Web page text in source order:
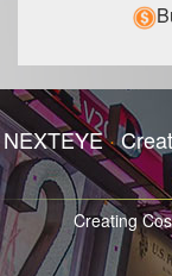
NEXTEYE·
Creating